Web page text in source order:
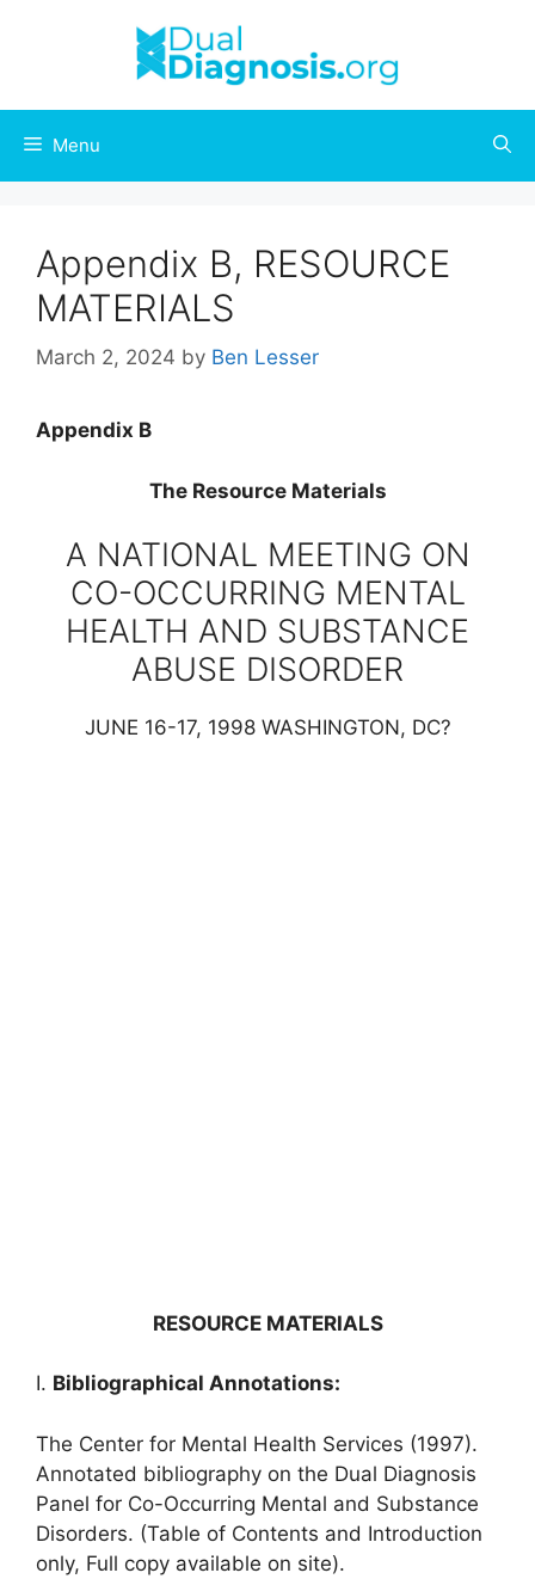
Menu
Appendix B, RESOURCE
MATERIALS
March 2, 2024 by Ben Lesser
Appendix B
The Resource Materials
A NATIONAL MEETING ON
CO-OCCURRING MENTAL
HEALTH AND SUBSTANCE
ABUSE DISORDER
JUNE 16-17, 1998 WASHINGTON, DC?
RESOURCE MATERIALS
I. Bibliographical Annotations:
The Center for Mental Health Services (1997).
Annotated bibliography on the Dual Diagnosis
Panel for Co-Occurring Mental and Substance
Disorders. (Table of Contents and Introduction
only, Full copy available on site).